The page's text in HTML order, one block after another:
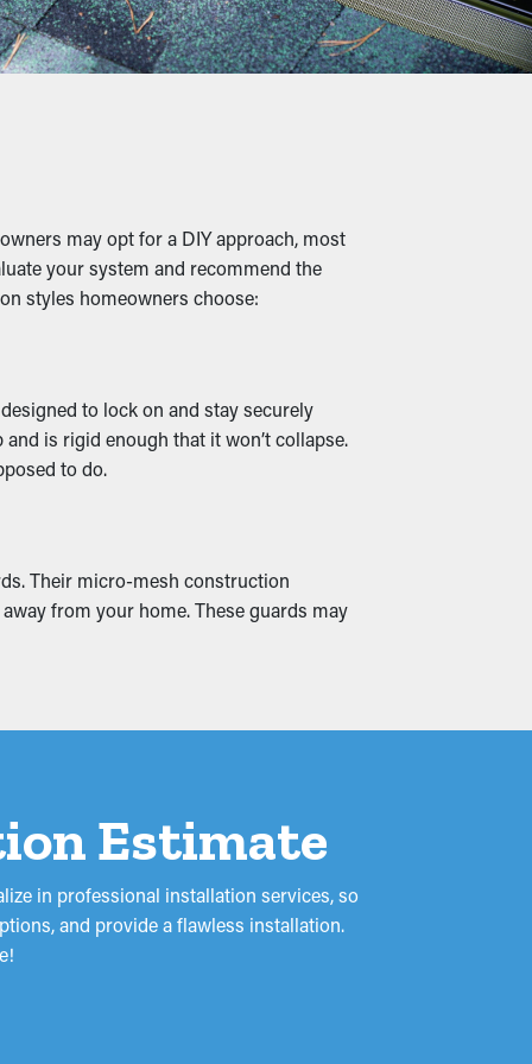
term. Plus, it’s a preventative
cracks, and leaks that'll damage the
redirected away from your
and leaks, soaking into the roof's fascia
may opt for a DIY approach, most
your system and recommend the
styles homeowners choose:
to lock on and stay securely
is rigid enough that it won’t collapse.
to do.
Their micro-mesh construction
from your home. These guards may
Estimate
in professional installation services, so
and provide a flawless installation.